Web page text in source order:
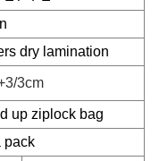
dry lamination
3cm
up ziplock bag
pack